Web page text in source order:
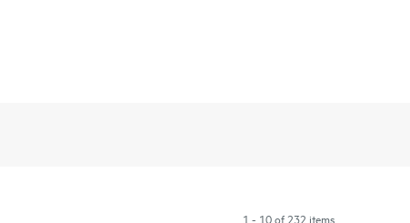
1 - 10 of 232 items